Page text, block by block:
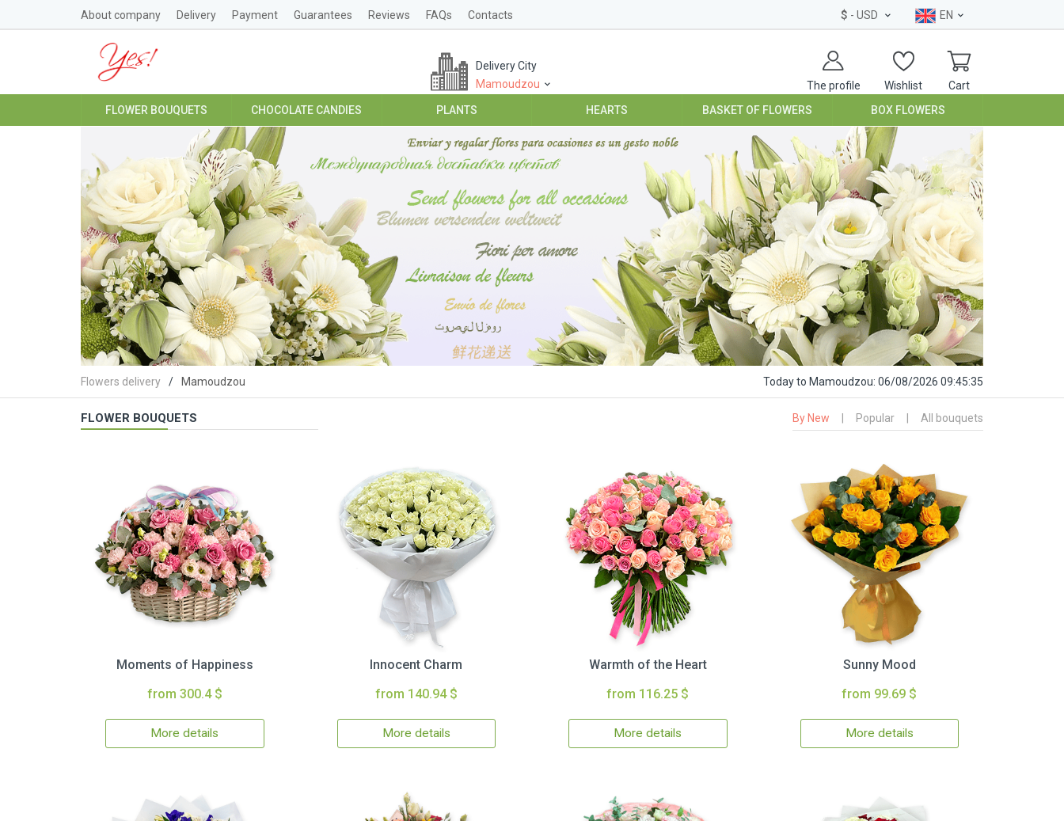
About company Delivery Payment Guarantees Reviews FAQs Contacts $ - USD EN
The profile Wishlist Cart
Delivery City
Mamoudzou
FLOWER BOUQUETS CHOCOLATE CANDIES PLANTS HEARTS BASKET OF FLOWERS BOX FLOWERS
Flowers delivery Mamoudzou Todayto Mamoudzou: 06/08/2026 09:45:36
FLOWER BOUQUETS By New Popular All bouquets
Moments of Happiness
from 300.4 $
More details
Innocent Charm
from 140.94 $
More details
Warmth of the Heart
from 116.25 $
More details
Sunny Mood
from 99.69 $
More details